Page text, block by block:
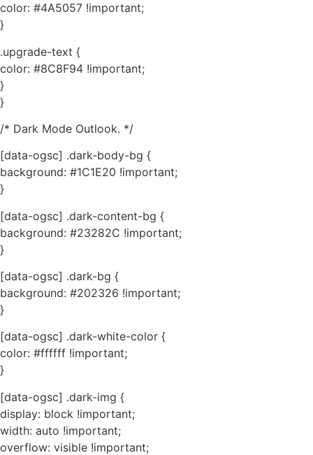
color: #4A5057 !important;
}
.upgrade-text {
color: #8C8F94 !important;
}
}
/* Dark Mode Outlook. */
[data-ogsc] .dark-body-bg {
background: #1C1E20 !important;
}
[data-ogsc] .dark-content-bg {
background: #23282C !important;
}
[data-ogsc] .dark-bg {
background: #202326 !important;
}
[data-ogsc] .dark-white-color {
color: #ffffff !important;
}
[data-ogsc] .dark-img {
display: block !important;
width: auto !important;
overflow: visible !important;